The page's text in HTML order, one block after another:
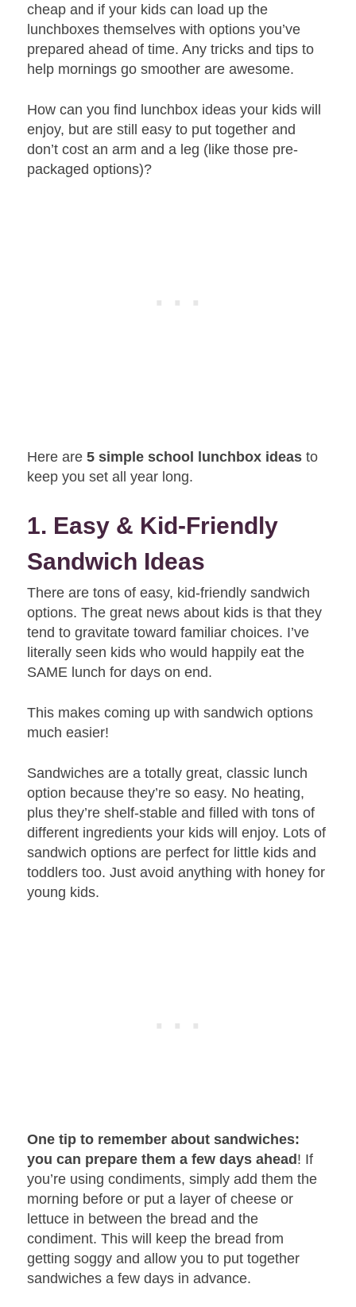
cheap and if your kids can load up the
lunchboxes themselves with options you’ve
prepared ahead of time. Any tricks and tips to
help mornings go smoother are awesome.
How can you find lunchbox ideas your kids will
enjoy, but are still easy to put together and
don’t cost an arm and a leg (like those pre-
packaged options)?
Here are5 simple school lunchbox ideasto
keep you set all year long.
1. Easy & Kid-Friendly
Sandwich Ideas
There are tons of easy, kid-friendly sandwich
options. The great news about kids is that they
tend to gravitate toward familiar choices. I’ve
literally seen kids who would happily eat the
SAME lunch for days on end.
This makes coming up with sandwich options
much easier!
Sandwiches are a totally great, classic lunch
option because they’re so easy. No heating,
plus they’re shelf-stable and filled with tons of
different ingredients your kids will enjoy. Lots of
sandwich options are perfect for little kids and
toddlers too. Just avoid anything with honey for
young kids.
One tip to remember about sandwiches:
you can prepare them a few days ahead! If
you’re using condiments, simply add them the
morning before or put a layer of cheese or
lettuce in between the bread and the
condiment. This will keep the bread from
getting soggy and allow you to put together
sandwiches a few days in advance.